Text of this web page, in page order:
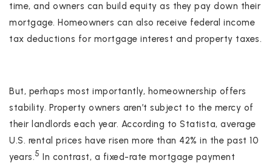
time, and owners can build equity as they pay down their
mortgage. Homeowners can also receive federal income
tax deductions for mortgage interest and property taxes.
But, perhaps most importantly, homeownership offers
stability. Property owners aren’t subject to the mercy of
their landlords each year. According to Statista, average
U.S. rental prices have risen more than 42% in the past 10
years.5 In contrast, a fixed-rate mortgage payment